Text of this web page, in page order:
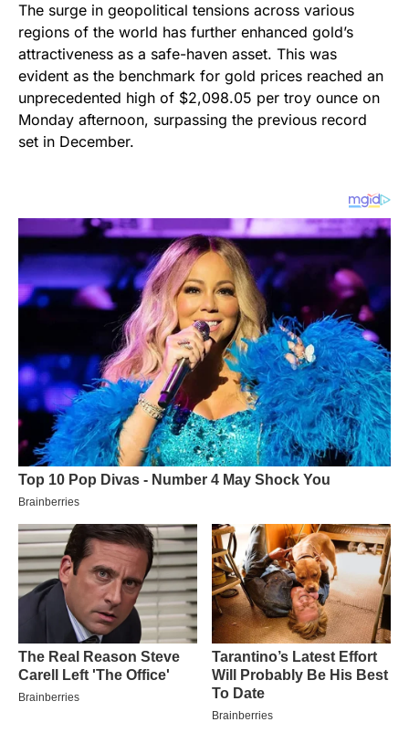
The surge in geopolitical tensions across various
regions of the world has further enhanced gold’s
attractiveness as a safe-haven asset. This was
evident as the benchmark for gold prices reached an
unprecedented high of $2,098.05 per troy ounce on
Monday afternoon, surpassing the previous record
set in December.